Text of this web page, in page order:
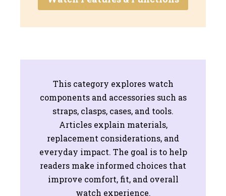
This category explores watch
components and accessories such as
straps, clasps, cases, and tools.
Articles explain materials,
replacement considerations, and
everyday impact. The goal is to help
readers make informed choices that
improve comfort, fit, and overall
watch experience.